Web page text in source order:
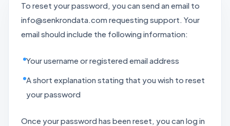
To reset your password, you can send an email to
info@senkrondata.com requesting support. Your
email should include the following information:
Your username or registered email address
A short explanation stating that you wish to reset
your password
Once your password has been reset, you can log in